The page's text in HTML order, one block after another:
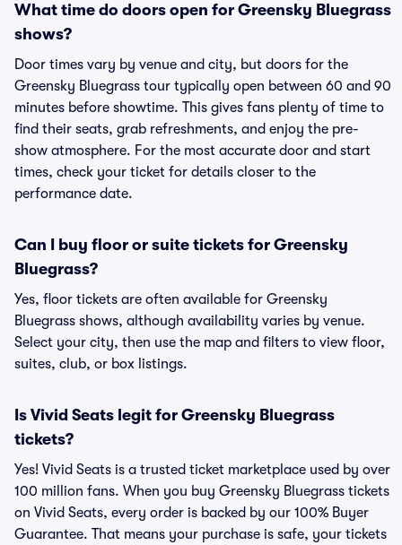
What time do doors open for Greensky Bluegrass
shows?
Door times vary by venue and city, but doors for the
Greensky Bluegrass tour typically open between 60 and 90
minutes before showtime. This gives fans plenty of time to
find their seats, grab refreshments, and enjoy the pre-
show atmosphere. For the most accurate door and start
times, check your ticket for details closer to the
performance date.
Can I buy floor or suite tickets for Greensky
Bluegrass?
Yes, floor tickets are often available for Greensky
Bluegrass shows, although availability varies by venue.
Select your city, then use the map and filters to view floor,
suites, club, or box listings.
Is Vivid Seats legit for Greensky Bluegrass
tickets?
Yes! Vivid Seats is a trusted ticket marketplace used by over
100 million fans. When you buy Greensky Bluegrass tickets
on Vivid Seats, every order is backed by our 100% Buyer
Guarantee. That means your purchase is safe, your tickets